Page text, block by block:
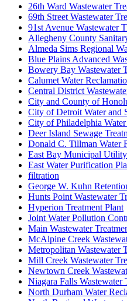
26th Ward Wastewater
69th Street Wastewater
91st Avenue Wastewater
Allegheny County
Almeda Sims Regional
Blue Plains Advanced
Bowery Bay Wastewater
Calumet Water
Central District
City and County of
City of Detroit Water and
City of Philadelphia
Deer Island Sewage
Donald C. Tillman Water
East Bay Municipal
East Water Purification
filtration
George W. Kuhn
Hunts Point Wastewater
Hyperion Treatment Plant
Joint Water Pollution
Main Wastewater
McAlpine Creek
Metropolitan Wastewater
Mill Creek Wastewater
Newtown Creek
Niagara Falls Wastewater
North Durham Water